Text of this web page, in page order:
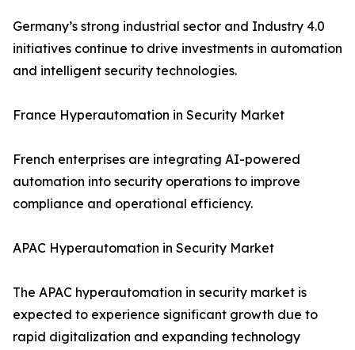
Germany’s strong industrial sector and Industry 4.0
initiatives continue to drive investments in automation
and intelligent security technologies.
France Hyperautomation in Security Market
French enterprises are integrating AI-powered
automation into security operations to improve
compliance and operational efficiency.
APAC Hyperautomation in Security Market
The APAC hyperautomation in security market is
expected to experience significant growth due to
rapid digitalization and expanding technology